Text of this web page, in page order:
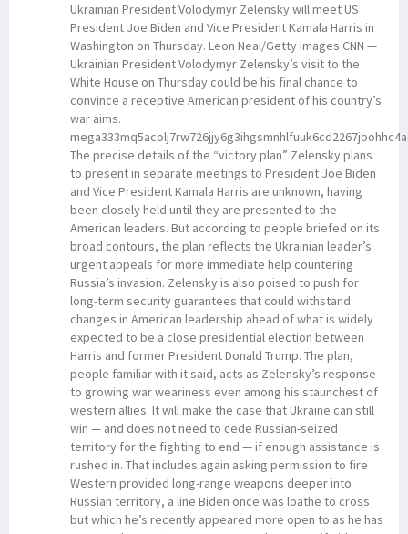
Ukrainian President Volodymyr Zelensky will meet US
President Joe Biden and Vice President Kamala Harris in
Washington on Thursday. Leon Neal/Getty Images CNN —
Ukrainian President Volodymyr Zelensky’s visit to the
White House on Thursday could be his final chance to
convince a receptive American president of his country’s
war aims.
The precise details of the “victory plan” Zelensky plans
to present in separate meetings to President Joe Biden
and Vice President Kamala Harris are unknown, having
been closely held until they are presented to the
American leaders. But according to people briefed on its
broad contours, the plan reflects the Ukrainian leader’s
urgent appeals for more immediate help countering
Russia’s invasion. Zelensky is also poised to push for
long-term security guarantees that could withstand
changes in American leadership ahead of what is widely
expected to be a close presidential election between
Harris and former President Donald Trump. The plan,
people familiar with it said, acts as Zelensky’s response
to growing war weariness even among his staunchest of
western allies. It will make the case that Ukraine can still
win — and does not need to cede Russian-seized
territory for the fighting to end — if enough assistance is
rushed in. That includes again asking permission to fire
Western provided long-range weapons deeper into
Russian territory, a line Biden once was loathe to cross
but which he’s recently appeared more open to as he has